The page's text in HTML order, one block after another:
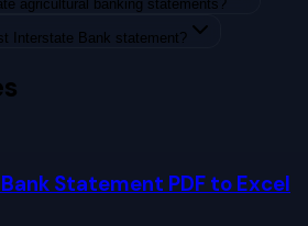
agricultural banking statements?
Interstate Bank statement?
Statement PDF to Excel